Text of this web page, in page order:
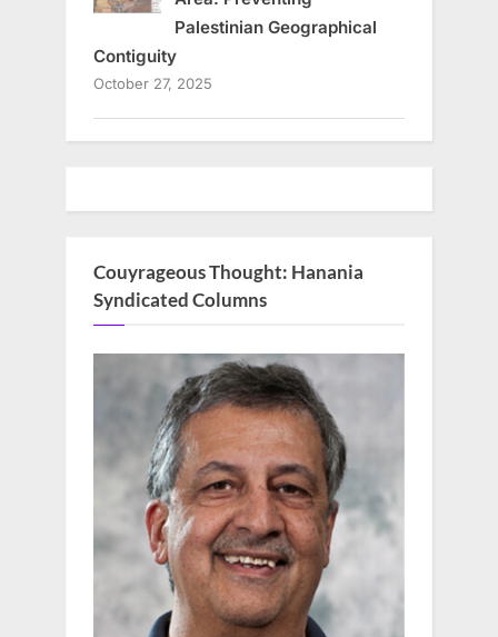
Palestinian Geographical
Contiguity
October 27, 2025
Couyrageous Thought: Hanania
Syndicated Columns